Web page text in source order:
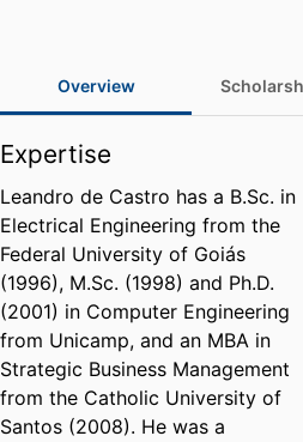
Overview
Expertise
Leandro de Castro has a B.Sc. in
Electrical Engineering from the
Federal University of Goiás
(1996), M.Sc. (1998) and Ph.D.
(2001) in Computer Engineering
from Unicamp, and an MBA in
Strategic Business Management
from the Catholic University of
Santos (2008). He was a